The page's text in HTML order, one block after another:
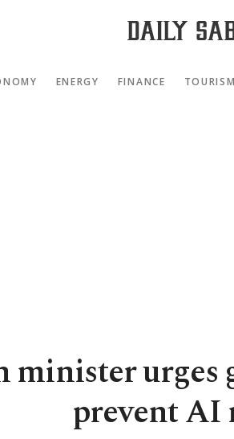
ENERGY FINANCE TOURISM
minister urges
prevent AI